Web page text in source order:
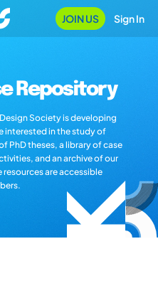
JOIN US Sign In
Repository
Society is developing
interested in the study of
PhD theses, a library of case
and an archive of our
are accessible